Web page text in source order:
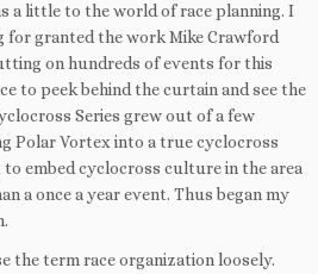
a little to the world of race planning. I
for granted the work Mike Crawford
on hundreds of events for this
to peek behind the curtain and see the
Series grew out of a few
Polar Vortex into a true cyclocross
embed cyclocross culture in the area
a once a year event. Thus began my
the term race organization loosely.